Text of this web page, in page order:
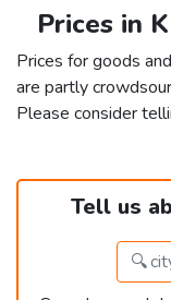
Prices in
Prices for goods
are partly
Please consider
Tell us